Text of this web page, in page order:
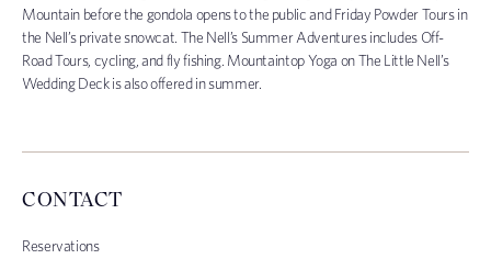
Mountain before the gondola opens to the public and Friday Powder Tours in
the Nell’s private snowcat. The Nell’s Summer Adventures includes Off-
Road Tours, cycling, and fly fishing. Mountaintop Yoga on The Little Nell’s
Wedding Deck is also offered in summer.
CONTACT
Reservations